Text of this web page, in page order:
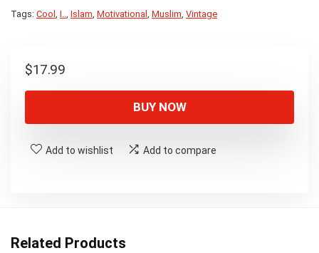
Tags: Cool , I.., Islam, Motivational , Muslim, Vintage
$17.99
BUY NOW
Add to wishlist Add to compare
Related Products